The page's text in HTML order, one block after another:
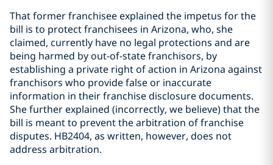
That former franchisee explained the impetus for the
bill is to protect franchisees in Arizona, who, she
claimed, currently have no legal protections and are
being harmed by out-of-state franchisors, by
establishing a private right of action in Arizona against
franchisors who provide false or inaccurate
information in their franchise disclosure documents.
She further explained (incorrectly, we believe) that the
bill is meant to prevent the arbitration of franchise
disputes. HB2404, as written, however, does not
address arbitration.